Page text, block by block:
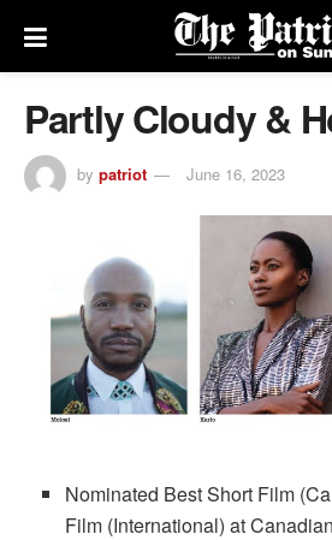
Partly Cloudy &
by patriot June 16, 2023
Nominated Best Short Film
Film (International) at